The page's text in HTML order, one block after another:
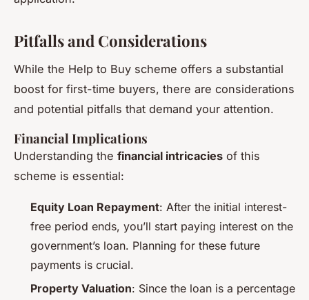
Pitfalls and Considerations
While the Help to Buy scheme offers a substantial
boost for first-time buyers, there are considerations
and potential pitfalls that demand your attention.
Financial Implications
Understanding the financial intricacies of this
scheme is essential:
Equity Loan Repayment: After the initial interest-
free period ends, you’ll start paying interest on the
government’s loan. Planning for these future
payments is crucial.
Property Valuation: Since the loan is a percentage